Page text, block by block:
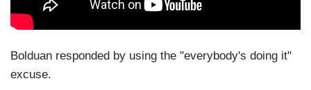
Bolduan responded by using the "everybody's doing it"
excuse.